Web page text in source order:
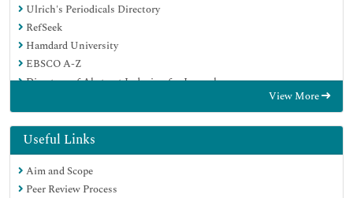
Ulrich's Periodicals Directory
RefSeek
Hamdard University
EBSCO A-Z
Directory of Abstract Indexing for Journals
Publons
Geneva Foundation for Medical Education and Research
Euro Pub
Google Scholar
View More
Useful Links
Aim and Scope
Peer Review Process